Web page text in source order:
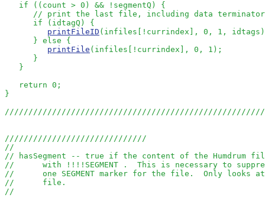
   if ((count > 0) && !segmentQ) {
// print the last file, including data
      if (idtagQ) {
printFileID (infiles[!currindex], 0, 1,
      } else {
printFile (infiles[!currindex], 0, 1);
      }
   }
   return 0;
}
//////////////////////////////
//
// hasSegment -- true if the content of the Humdrum
//      with !!!!SEGMENT .  This is necessary to
//      one SEGMENT marker for the file.  Only
//      file.
//